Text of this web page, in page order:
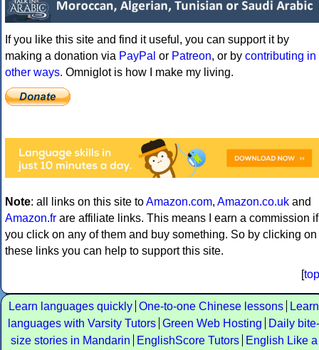
If you like this site and find it useful, you can support it by
making a donation via PayPal or Patreon, or by contributing in
other ways. Omniglot is how I make my living.
Note: all links on this site toAmazon.com, Amazon.co.uk and
Amazon.fr are affiliate links. This means I earn a commission if
you click on any of them and buy something. So by clicking on
these links you can help to support this site.
[top
Learn languages quickly One-to-one Chinese lessons
Learn
languages with Varsity Tutors Green Web Hosting
Daily bite-
size stories in Mandarin
EnglishScore Tutors
English Like a